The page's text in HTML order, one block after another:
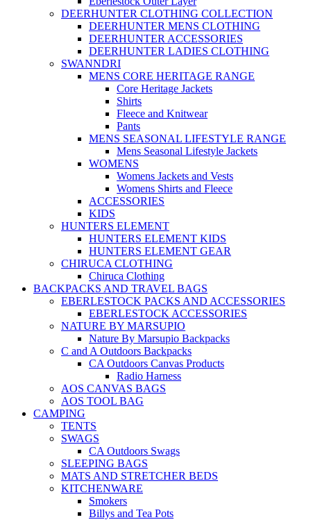
DEERHUNTER CLOTHING COLLECTION
DEERHUNTER MENS CLOTHING
DEERHUNTER ACCESSORIES
DEERHUNTER LADIES CLOTHING
SWANNDRI
MENS CORE HERITAGE RANGE
Core Heritage Jackets
Shirts
Fleece and Knitwear
Pants
MENS SEASONAL LIFESTYLE RANGE
Mens Seasonal Lifestyle Jackets
WOMENS
Womens Jackets and Vests
Womens Shirts and Fleece
ACCESSORIES
KIDS
HUNTERS ELEMENT
HUNTERS ELEMENT KIDS
HUNTERS ELEMENT GEAR
CHIRUCA CLOTHING
Chiruca Clothing
BACKPACKS AND TRAVEL BAGS
EBERLESTOCK PACKS AND ACCESSORIES
EBERLESTOCK ACCESSORIES
NATURE BY MARSUPIO
Nature By Marsupio Backpacks
C and A Outdoors Backpacks
CA Outdoors Canvas Products
Radio Harness
AOS CANVAS BAGS
AOS TOOL BAG
CAMPING
TENTS
SWAGS
CA Outdoors Swags
SLEEPING BAGS
MATS AND STRETCHER BEDS
KITCHENWARE
Smokers
Billys and Tea Pots